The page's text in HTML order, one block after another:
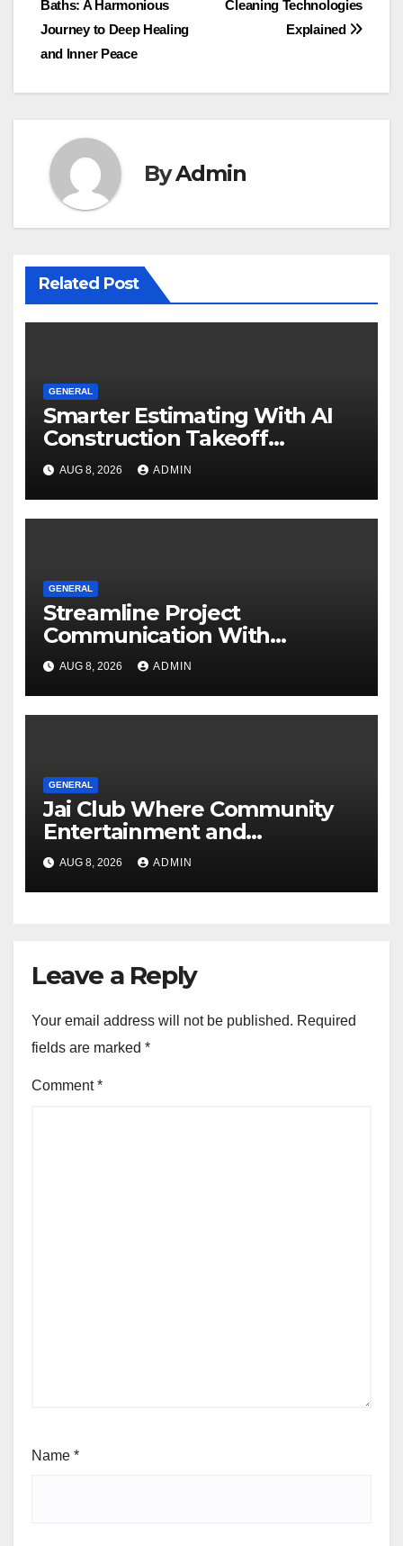
navigation
Cleaning Technologies
Explained
Baths: A Harmonious
Journey to Deep Healing
and Inner Peace
ByAdmin
Related Post
GENERAL
Smarter Estimating With AI
Construction Takeoff
Software
AUG 8, 2026 ADMIN
GENERAL
Streamline Project
Communication With
Document Management
Software
AUG 8, 2026 ADMIN
GENERAL
Jai Club Where Community
Entertainment and
Opportunity Come Together
AUG 8, 2026 ADMIN
Leave a Reply
Your email address will not be published. Required
fields are marked *
Comment*
Name *